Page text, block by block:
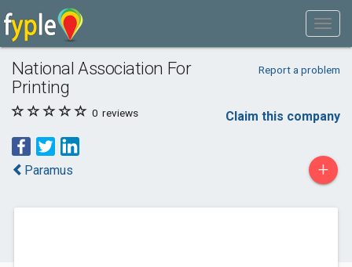
National Association For
Printing
Report a problem
0 reviews Claim this company
Paramus +